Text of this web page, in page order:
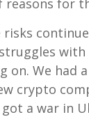
reasons for
risks
with
on. We had
crypto
got a war in